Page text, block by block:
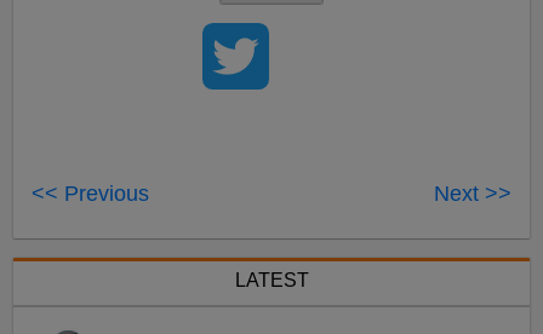
<< Previous Next >>
LATEST